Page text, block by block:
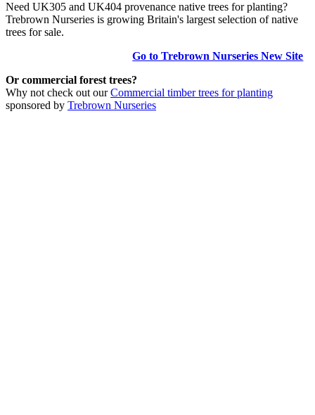
Need UK305 and UK404 provenance native trees for planting?
Trebrown Nurseries is growing Britain's largest selection of native
trees for sale.
Go to Trebrown Nurseries New Site
Or commercial forest trees?
Why not check out ourCommercial timber trees for planting
sponsored by Trebrown Nurseries